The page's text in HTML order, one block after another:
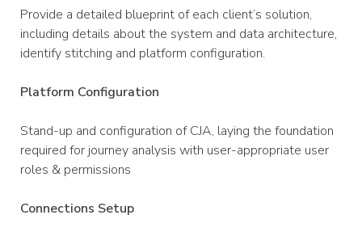
Provide a detailed blueprint of each client’s solution,
including details about the system and data architecture,
identify stitching and platform configuration.
Platform Configuration
Stand-up and configuration of CJA, laying the foundation
required for journey analysis with user-appropriate user
roles & permissions
Connections Setup